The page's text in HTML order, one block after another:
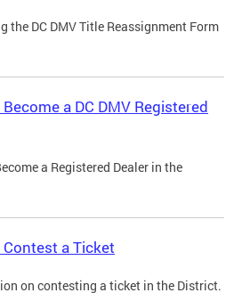
the DC DMV Title Reassignment Form
a DC DMV Registered
a Registered Dealer in the
a Ticket
on contesting a ticket in the District.